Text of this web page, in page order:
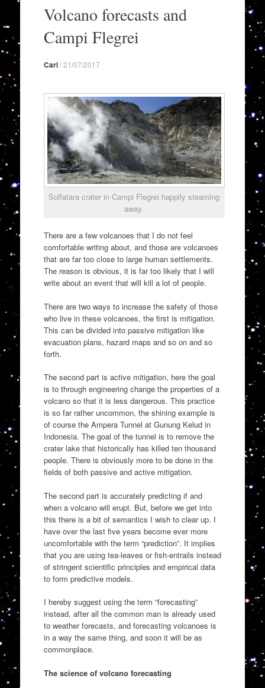
contentVolcano forecasts and
Campi Flegrei
Carl/21/07/2017
Solfatara crater in Campi Flegrei happily steaming
away.
There are a few volcanoes that I do not feel
comfortable writing about, and those are volcanoes
that are far too close to large human settlements.
The reason is obvious, it is far too likely that I will
write about an event that will kill a lot of people.
There are two ways to increase the safety of those
who live in these volcanoes, the first is mitigation.
This can be divided into passive mitigation like
evacuation plans, hazard maps and so on and so
forth.
The second part is active mitigation, here the goal
is to through engineering change the properties of a
volcano so that it is less dangerous. This practice
is so far rather uncommon, the shining example is
of course the Ampera Tunnel at Gunung Kelud in
Indonesia. The goal of the tunnel is to remove the
crater lake that historically has killed ten thousand
people. There is obviously more to be done in the
fields of both passive and active mitigation.
The second part is accurately predicting if and
when a volcano will erupt. But, before we get into
this there is a bit of semantics I wish to clear up. I
have over the last five years become ever more
uncomfortable with the term “prediction”. It implies
that you are using tea-leaves or fish-entrails instead
of stringent scientific principles and empirical data
to form predictive models.
I hereby suggest using the term “forecasting”
instead, after all the common man is already used
to weather forecasts, and forecasting volcanoes is
in a way the same thing, and soon it will be as
commonplace.
The science of volcano forecasting